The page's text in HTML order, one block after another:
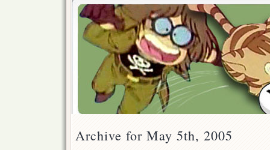
Archive for May 5th, 2005